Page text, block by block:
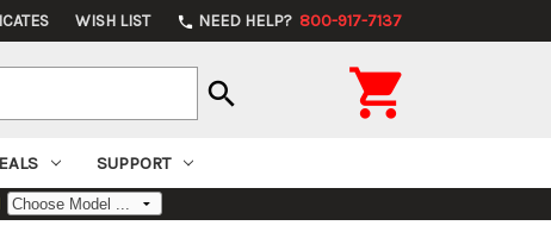
WISH LIST phone NEED HELP? 800-917-7137
search 
SUPPORT